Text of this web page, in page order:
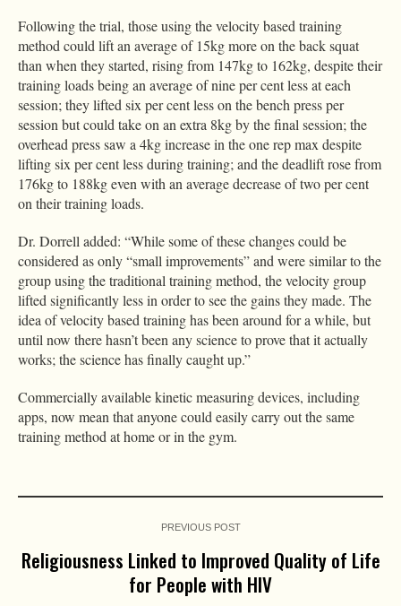
Following the trial, those using the velocity based training
method could lift an average of 15kg more on the back squat
than when they started, rising from 147kg to 162kg, despite their
training loads being an average of nine per cent less at each
session; they lifted six per cent less on the bench press per
session but could take on an extra 8kg by the final session; the
overhead press saw a 4kg increase in the one rep max despite
lifting six per cent less during training; and the deadlift rose from
176kg to 188kg even with an average decrease of two per cent
on their training loads.
Dr. Dorrell added: “While some of these changes could be
considered as only “small improvements” and were similar to the
group using the traditional training method, the velocity group
lifted significantly less in order to see the gains they made. The
idea of velocity based training has been around for a while, but
until now there hasn’t been any science to prove that it actually
works; the science has finally caught up.”
Commercially available kinetic measuring devices, including
apps, now mean that anyone could easily carry out the same
training method at home or in the gym.
PREVIOUS POST
Religiousness Linked to Improved Quality of Life
for People with HIV